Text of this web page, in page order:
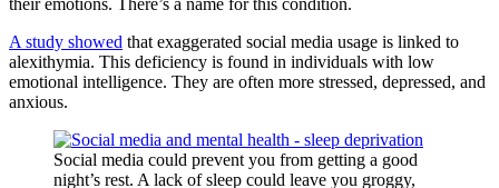
their emotions. There’s a name for this condition.
A study showed that exaggerated social media usage is linked to
alexithymia. This deficiency is found in individuals with low
emotional intelligence. They are often more stressed, depressed, and
anxious.
Social media could prevent you from getting a good
night’s rest. A lack of sleep could leave you groggy,